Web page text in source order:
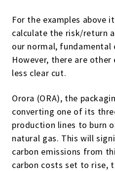
For the examples above
calculate the risk/return
our normal, fundamental
However, there are other
less clear cut.
Orora (ORA), the
converting one of its
production lines to burn
natural gas. This will
carbon emissions from
carbon costs set to rise,